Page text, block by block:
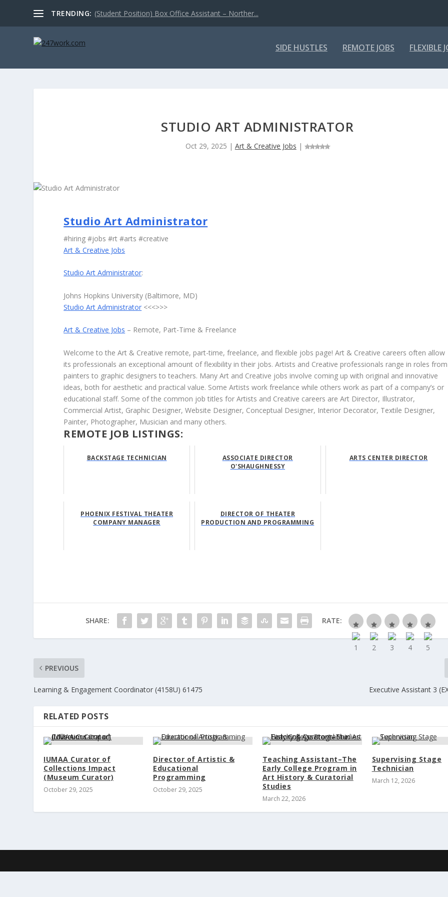
TRENDING: (Student Position) Box Office Assistant – Norther...
SIDE HUSTLES REMOTE JOBS FLEXIBLE
STUDIO ART ADMINISTRATOR
Oct 29, 2025 | Art & Creative Jobs |
Studio Art Administrator
#hiring #jobs #rt #arts #creative
Art & Creative Jobs
Studio Art Administrator:
Johns Hopkins University (Baltimore, MD)
Studio Art Administrator <<<>>>
Art & Creative Jobs – Remote, Part-Time & Freelance
Welcome to the Art & Creative remote, part-time, freelance, and flexible jobs page! Art & Creative careers often allow
its professionals an exceptional amount of flexibility in their jobs. Artists and Creative professionals range in roles from
painters to graphic designers to teachers. Many Art and Creative jobs involve coming up with original and innovative
ideas, both for aesthetic and practical value. Some Artists work freelance while others work as part of a company’s or
educational staff. Some of the common job titles for Artists and Creative careers are Art Director, Illustrator,
Commercial Artist, Graphic Designer, Website Designer, Conceptual Designer, Interior Decorator, Textile Designer,
Painter, Photographer, Musician and many others.
REMOTE JOB LISTINGS:
BACKSTAGE TECHNICIAN
ASSOCIATE DIRECTOR
O'SHAUGHNESSY
ARTS CENTER DIRECTOR
PHOENIX FESTIVAL THEATER
COMPANY MANAGER
DIRECTOR OF THEATER
PRODUCTION AND PROGRAMMING
SHARE: RATE:
PREVIOUS
Learning & Engagement Coordinator (4158U) 61475 Executive Assistant 3
RELATED POSTS
IUMAA Curator of
Collections Impact
(Museum Curator)
October 29, 2025
Director of Artistic &
Educational
Programming
October 29, 2025
Teaching Assistant–The
Early College Program in
Art History & Curatorial
Studies
March 22, 2026
Supervising Stage
Technician
March 12, 2026